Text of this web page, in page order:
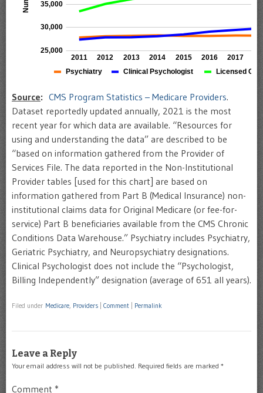
Source: CMS Program Statistics – Medicare Providers.
Dataset reportedly updated annually, 2021 is the most
recent year for which data are available. “Resources for
using and understanding the data” are described to be
“based on information gathered from the Provider of
Services File. The data reported in the Non-Institutional
Provider tables [used for this chart] are based on
information gathered from Part B (Medical Insurance) non-
institutional claims data for Original Medicare (or fee-for-
service) Part B beneficiaries available from the CMS Chronic
Conditions Data Warehouse.” Psychiatry includes Psychiatry,
Geriatric Psychiatry, and Neuropsychiatry designations.
Clinical Psychologist does not include the “Psychologist,
Billing Independently” designation (average of 651 all years).
Filed under Medicare, Providers Comment Permalink
Leave a Reply
Your email address will not be published. Required fields are marked *
Comment *